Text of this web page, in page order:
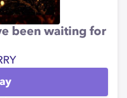
been waiting for